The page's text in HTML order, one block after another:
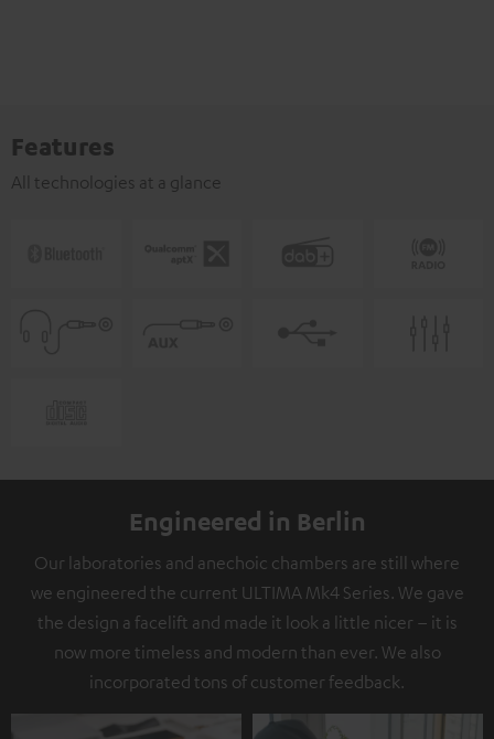
Features
All technologies at a glance
Engineered in Berlin
Our laboratories and anechoic chambers are still where
we engineered the current ULTIMA Mk4 Series. We gave
the design a facelift and made it look a little nicer – it is
now more timeless and modern than ever. We also
incorporated tons of customer feedback.